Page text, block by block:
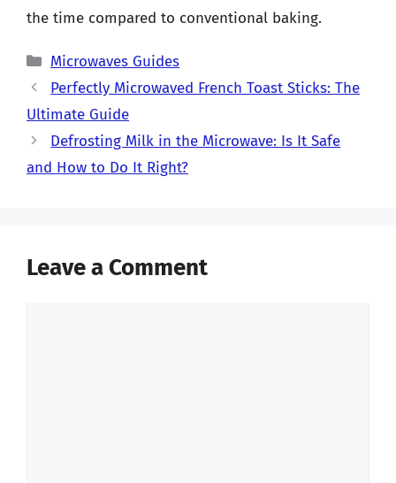
the time compared to conventional baking.
Categories
Microwaves Guides
Perfectly Microwaved French Toast Sticks: The
Ultimate Guide
Defrosting Milk in the Microwave: Is It Safe
and How to Do It Right?
Leave a Comment